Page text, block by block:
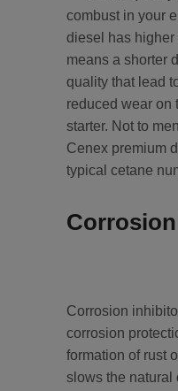
combust in your
diesel has higher
means a shorter
quality that lead
reduced wear on
starter. Not to
Cenex premium
typical cetane
Corrosion
corrosion
formation of rust
slows the natural